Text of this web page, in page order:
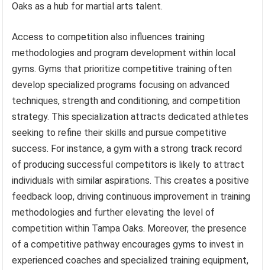
Oaks as a hub for martial arts talent.
Access to competition also influences training
methodologies and program development within local
gyms. Gyms that prioritize competitive training often
develop specialized programs focusing on advanced
techniques, strength and conditioning, and competition
strategy. This specialization attracts dedicated athletes
seeking to refine their skills and pursue competitive
success. For instance, a gym with a strong track record
of producing successful competitors is likely to attract
individuals with similar aspirations. This creates a positive
feedback loop, driving continuous improvement in training
methodologies and further elevating the level of
competition within Tampa Oaks. Moreover, the presence
of a competitive pathway encourages gyms to invest in
experienced coaches and specialized training equipment,